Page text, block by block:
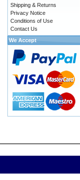
Shipping & Returns
Privacy Notice
Conditions of Use
Contact Us
We Accept